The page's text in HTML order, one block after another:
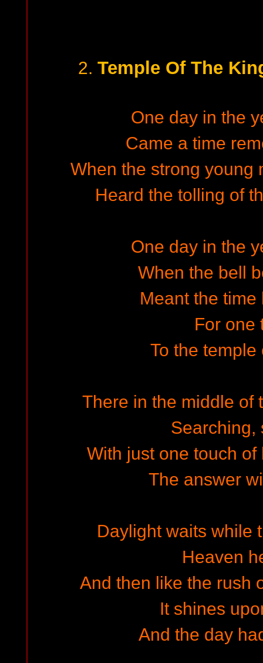
2. Temple Of The
One day in the
Came a time
When the strong young
Heard the tolling of
One day in the
When the bell
Meant the time
For one
To the temple
There in the middle of
Searching,
With just one touch
The answer
Daylight waits while
Heaven
And then like the rush
It shines
And the day